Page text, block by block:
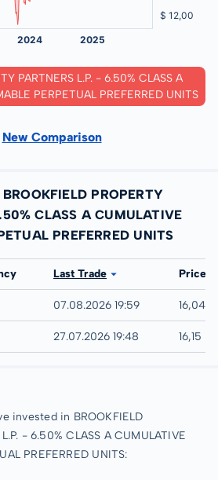
PARTNERS L.P. - 6.50% CLASS A
PERPETUAL PREFERRED UNITS
New Comparison
PROPERTY
CLASS A CUMULATIVE
PREFERRED UNITS
Last Trade Price
07.08.2026 19:59 16,04
27.07.2026 19:48 16,15
invested in BROOKFIELD
- 6.50% CLASS A CUMULATIVE
PREFERRED UNITS: